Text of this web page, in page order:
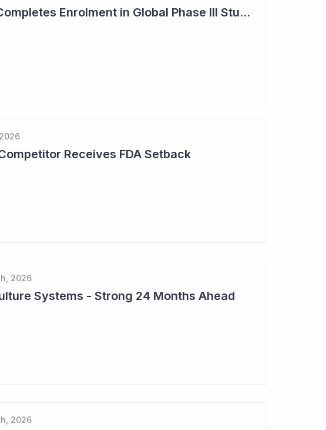
Dimerix Completes Enrolment in Global Phase III Study & First Treatment of Last Patient
Receives FDA Setback
2026
Systems - Strong 24 Months Ahead
2026